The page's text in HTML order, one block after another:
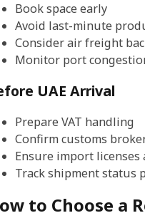
Book space early
Avoid last-minute
Consider air freight
Monitor port
UAE Arrival
Prepare VAT handling
Confirm customs
Ensure import licenses
Track shipment status
to Choose a